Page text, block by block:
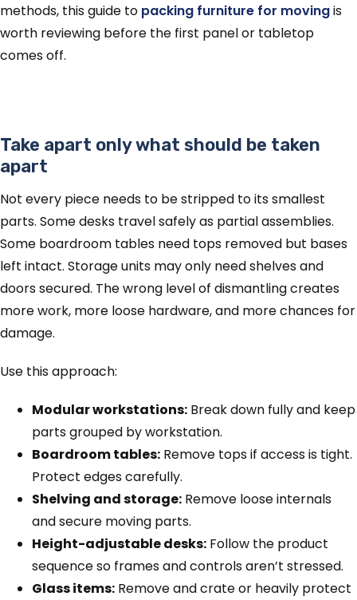
methods, this guide to packing furniture for movingis
worth reviewing before the first panel or tabletop
comes off.
Take apart only what should be taken
apart
Not every piece needs to be stripped to its smallest
parts. Some desks travel safely as partial assemblies.
Some boardroom tables need tops removed but bases
left intact. Storage units may only need shelves and
doors secured. The wrong level of dismantling creates
more work, more loose hardware, and more chances for
damage.
Use this approach:
Modular workstations: Break down fully and keep
parts grouped by workstation.
Boardroom tables: Remove tops if access is tight.
Protect edges carefully.
Shelving and storage: Remove loose internals
and secure moving parts.
Height-adjustable desks: Follow the product
sequence so frames and controls aren’t stressed.
Glass items: Remove and crate or heavily protect